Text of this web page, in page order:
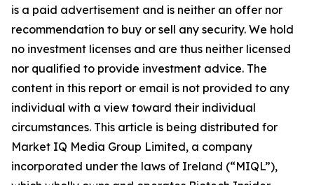
is a paid advertisement and is neither an offer nor
recommendation to buy or sell any security. We hold
no investment licenses and are thus neither licensed
nor qualified to provide investment advice. The
content in this report or email is not provided to any
individual with a view toward their individual
circumstances. This article is being distributed for
Market IQ Media Group Limited, a company
incorporated under the laws of Ireland (“MIQL”),